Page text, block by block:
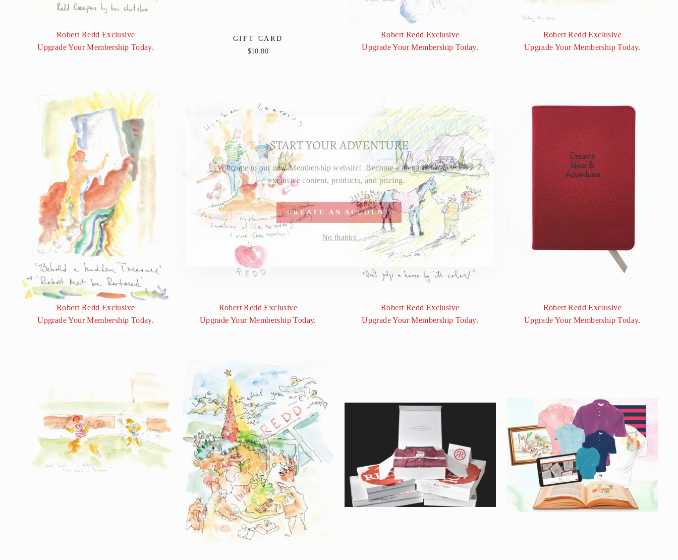
START YOUR ADVENTURE
Welcome to our new Membership website! Become a member to access
exclusive content, products, and pricing.
CREATE AN ACCOUNT
No thanks
"Close
(esc)"
Robert Redd Exclusive
Upgrade Your Membership Today.
GIFT CARD
$10.00
Robert Redd Exclusive
Upgrade Your Membership Today.
Robert Redd Exclusive
Upgrade Your Membership Today.
Robert Redd Exclusive
Upgrade Your Membership Today.
Robert Redd Exclusive
Upgrade Your Membership Today.
Robert Redd Exclusive
Upgrade Your Membership Today.
Robert Redd Exclusive
Upgrade Your Membership Today.